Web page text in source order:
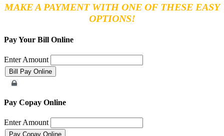
MAKE A PAYMENT WITH ONE OF THESE EASY
OPTIONS!
Pay Your Bill Online
Enter Amount
Pay Copay Online
Enter Amount